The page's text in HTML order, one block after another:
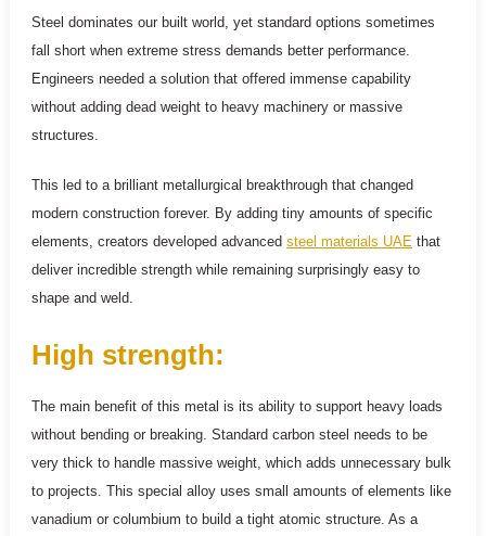
Steel dominates our built world, yet standard options sometimes
fall short when extreme stress demands better performance.
Engineers needed a solution that offered immense capability
without adding dead weight to heavy machinery or massive
structures.
This led to a brilliant metallurgical breakthrough that changed
modern construction forever. By adding tiny amounts of specific
elements, creators developed advanced steel materials UAEthat
deliver incredible strength while remaining surprisingly easy to
shape and weld.
High strength:
The main benefit of this metal is its ability to support heavy loads
without bending or breaking. Standard carbon steel needs to be
very thick to handle massive weight, which adds unnecessary bulk
to projects. This special alloy uses small amounts of elements like
vanadium or columbium to build a tight atomic structure. As a